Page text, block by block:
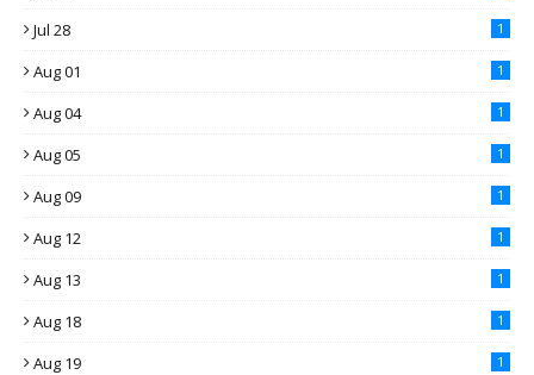
Jul 28 1
Aug 01 1
Aug 04 1
Aug 05 1
Aug 09 1
Aug 12 1
Aug 13 1
Aug 18 1
Aug 19 1